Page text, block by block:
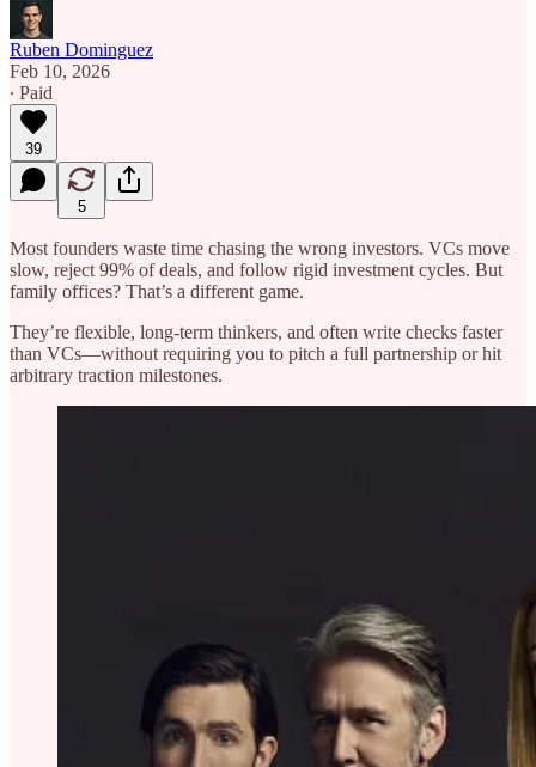
Ruben Dominguez
Feb 10, 2026
∙ Paid
39
5
Most founders waste time chasing the wrong investors. VCs move
slow, reject 99% of deals, and follow rigid investment cycles. But
family offices? That’s a different game.
They’re flexible, long-term thinkers, and often write checks faster
than VCs—without requiring you to pitch a full partnership or hit
arbitrary traction milestones.